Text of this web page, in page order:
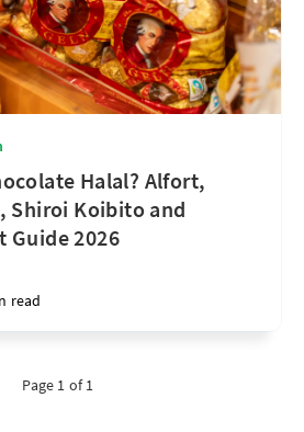
Halal? Alfort,
Shiroi Koibito and
Guide 2026
read
Page 1 of 1